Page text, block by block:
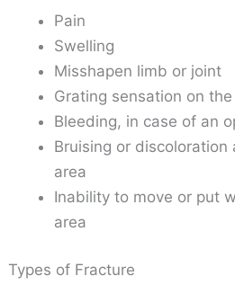
Pain
Swelling
Misshapen limb or joint
Grating sensation on
Bleeding, in case of an
Bruising or
area
Inability to move or put
area
Types of Fracture